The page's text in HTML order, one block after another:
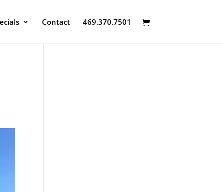
Contact 469.370.7501